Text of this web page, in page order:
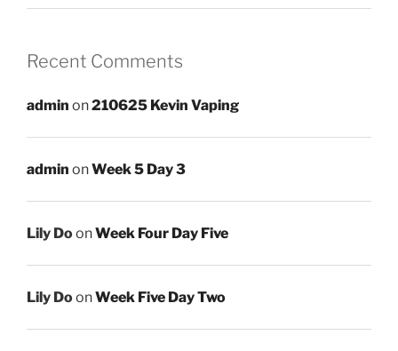
Recent Comments
admin on210625 Kevin Vaping
admin onWeek 5 Day 3
Lily DoonWeek Four Day Five
Lily DoonWeek Five Day Two